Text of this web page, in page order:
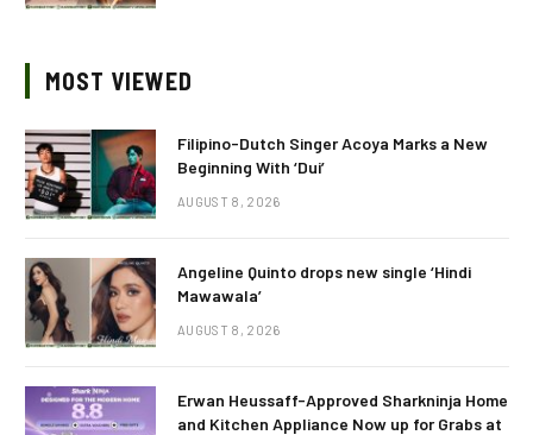
MOST VIEWED
Filipino-Dutch Singer Acoya Marks a New
Beginning With ‘Dui’
AUGUST 8, 2026
Angeline Quinto drops new single ‘Hindi
Mawawala’
AUGUST 8, 2026
Erwan Heussaff-Approved Sharkninja Home
and Kitchen Appliance Now up for Grabs at